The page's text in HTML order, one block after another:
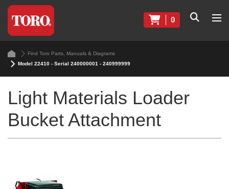
0
Find Toro Parts, Manuals & Diagrams
Model 22410 - Serial 240000001 - 240999999
Light Materials Loader
Bucket Attachment